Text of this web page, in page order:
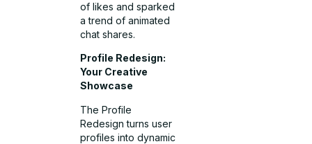
of likes and sparked
a trend of animated
chat shares.
Profile Redesign:
Your Creative
Showcase
The Profile
Redesign turns user
profiles into dynamic